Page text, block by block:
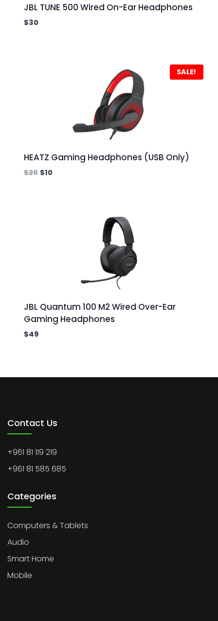
JBL TUNE 500 Wired On-Ear Headphones
$30
SALE!
HEATZ Gaming Headphones (USB Only)
$20 $10
JBL Quantum 100 M2 Wired Over-Ear
Gaming Headphones
$49
Contact Us
+961 81 119 219
+961 81 585 685
Categories
Computers & Tablets
Audio
Smart Home
Mobile